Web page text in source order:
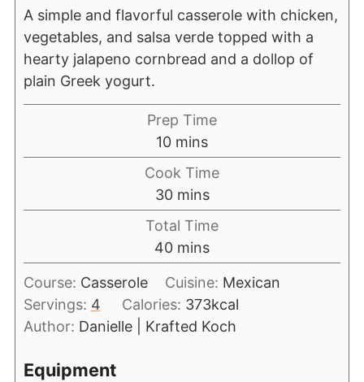
A simple and flavorful casserole with chicken,
vegetables, and salsa verde topped with a
hearty jalapeno cornbread and a dollop of
plain Greek yogurt.
Prep Time
10 mins
Cook Time
30 mins
Total Time
40 mins
Course: Casserole Cuisine: Mexican
Servings: 4 Calories: 373kcal
Author: Danielle | Krafted Koch
Equipment